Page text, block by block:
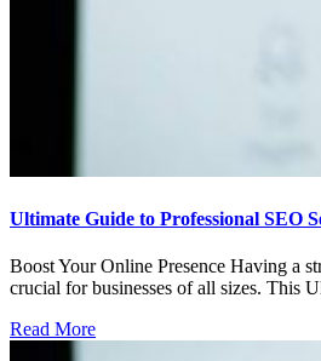
Ultimate Guide to Professional SEO
Boost Your Online Presence Having a
crucial for businesses of all sizes. This
Read More